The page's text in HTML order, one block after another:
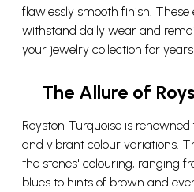
flawlessly smooth finish.
withstand daily wear and
your jewelry collection for
The Allure of
Royston Turquoise is
and vibrant colour variations.
the stones' colouring, ranging
blues to hints of brown and